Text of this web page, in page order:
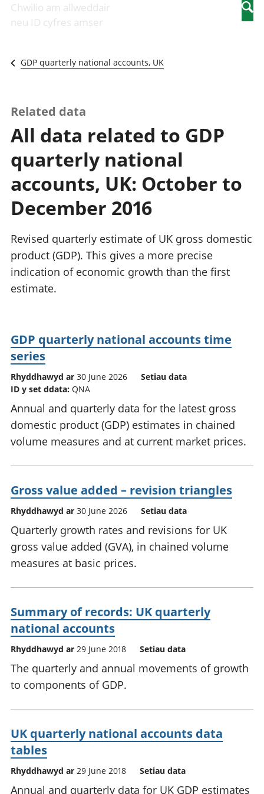
Newidiadau i
fusnesau
Diwydiant
a'r rhyngrwyd
Y diwydiant
gweithgynhyrchu
a chynhyrchu
Y diwydiant
manwethu
Y diwydiant
twristiaeth
sector cyhoeddus
Gwerth
Ychwanegol Gros
Mynegeion
phrisiau
pensiynau ac
Cyfrifon gwladol
rhanbarthol
mewn
gwaith
Chwilio am allweddair
neu ID cyfres amser
GDP quarterly national accounts, UK
Related data
All data related to GDP
quarterly national
accounts, UK: October to
December 2016
Revised quarterly estimate of UK gross domestic
product (GDP). This gives a more precise
indication of economic growth than the first
estimate.
GDP quarterly national accounts time
series
Rhyddhawyd ar 30 June 2026
Setiau data
ID y set ddata: QNA
Annual and quarterly data for the latest gross
domestic product (GDP) estimates in chained
volume measures and at current market prices.
Gross value added – revision triangles
Rhyddhawyd ar 30 June 2026 Setiau data
Quarterly growth rates and revisions for UK
gross value added (GVA), in chained volume
measures at basic prices.
Summary of records: UK quarterly
national accounts
Rhyddhawyd ar 29 June 2018 Setiau data
The quarterly and annual movements of growth
to components of GDP.
UK quarterly national accounts data
tables
Rhyddhawyd ar 29 June 2018 Setiau data
Annual and quarterly data for UK GDP estimates